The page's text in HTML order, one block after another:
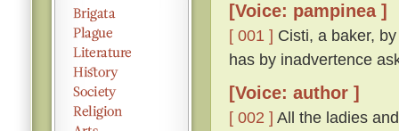
[Voice: pampinea ]
[ 001 ] Cisti, a baker,
has by inadvertence
[Voice: author ]
[ 002 ] All the ladies